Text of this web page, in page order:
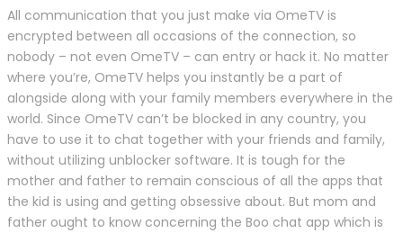
All communication that you just make via OmeTV is
encrypted between all occasions of the connection, so
nobody – not even OmeTV – can entry or hack it. No matter
where you’re, OmeTV helps you instantly be a part of
alongside along with your family members everywhere in the
world. Since OmeTV can’t be blocked in any country, you
have to use it to chat together with your friends and family,
without utilizing unblocker software. It is tough for the
mother and father to remain conscious of all the apps that
the kid is using and getting obsessive about. But mom and
father ought to know concerning the Boo chat app which is